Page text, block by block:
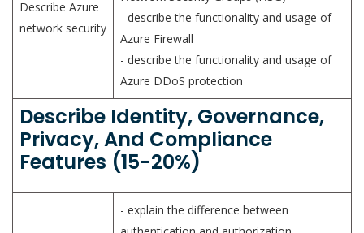
Describe Azure
network security
- describe the functionality and usage of
Azure Firewall
- describe the functionality and usage of
Azure DDoS protection
Describe Identity, Governance,
Privacy, And Compliance
Features (15-20%)
- explain the difference between